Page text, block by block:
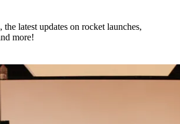
latest updates on rocket launches,
more!